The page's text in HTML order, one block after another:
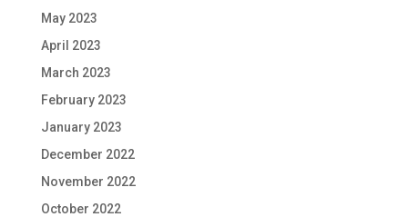
May 2023
April 2023
March 2023
February 2023
January 2023
December 2022
November 2022
October 2022